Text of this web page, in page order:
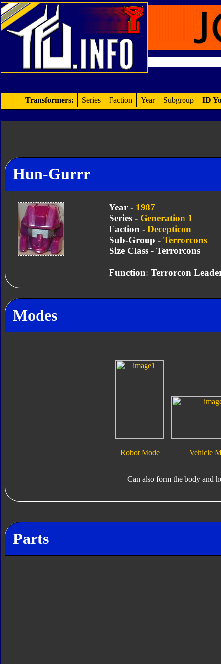
Transformers: Series Faction Year Subgroup ID
Hun-Gurrr
Year - 1987
Series - Generation 1
Faction - Decepticon
Sub-Group - Terrorcons
Size Class - Terrorcons
Function: Terrorcon
Modes
Robot Mode Vehicle
Can also form the body and
Parts